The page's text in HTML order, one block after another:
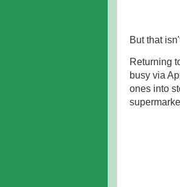
But that
Returning
busy via
ones into